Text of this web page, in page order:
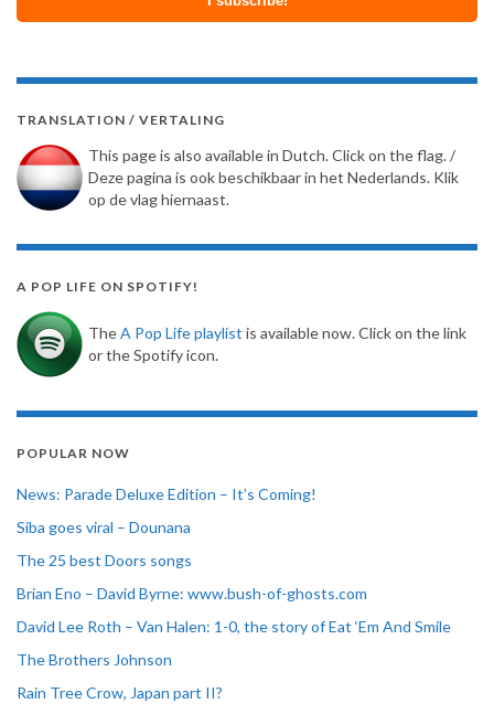
TRANSLATION / VERTALING
This page is also available in Dutch. Click on the flag. /
Deze pagina is ook beschikbaar in het Nederlands. Klik
op de vlag hiernaast.
A POP LIFE ON SPOTIFY!
TheA Pop Life playlist is available now. Click on the link
or the Spotify icon.
POPULAR NOW
News: Parade Deluxe Edition – It’s Coming!
Siba goes viral – Dounana
The 25 best Doors songs
Brian Eno – David Byrne: www.bush-of-ghosts.com
David Lee Roth – Van Halen: 1-0, the story of Eat ‘Em And Smile
The Brothers Johnson
Rain Tree Crow, Japan part II?